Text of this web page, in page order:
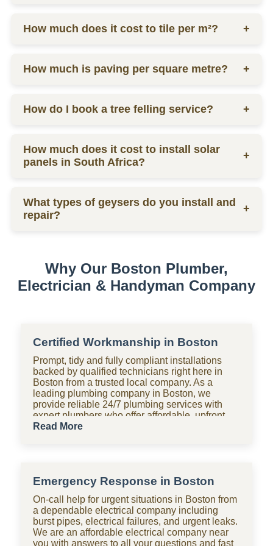
labor, contact us for a quote.
How much does it cost to tile per m²? +
materials and labor.
How much is paving per square metre? +
labor, contact us for a quote.
How do I book a tree felling service? +
via phone or email for a quote.
How much does it cost to install solar
panels in South Africa?
+
varies widely, usually between R15,000 to R30,000
per kW, depending on the size and quality of the
What types of geysers do you install and
repair?
+
Why Our Boston Plumber,
Electrician & Handyman Company
Certified Workmanship in Boston
Prompt, tidy and fully compliant installations
backed by qualified technicians right here in
Boston from a trusted local company. As a
leading plumbing company in Boston, we
provide reliable 24/7 plumbing services with
expert plumbers who offer affordable, upfront
pricing for all domestic plumbing needs,
fast, professional services often on the same
drain cleaning and unblocking, leak detection,
and geyser installation. As one of the top
plumbing companies near you in Boston, we
are available 24 hours with clear pricing, no
Read More
Emergency Response in Boston
On-call help for urgent situations in Boston from
a dependable electrical company including
burst pipes, electrical failures, and urgent leaks.
We are an affordable electrical company near
you with answers to all your questions and fast